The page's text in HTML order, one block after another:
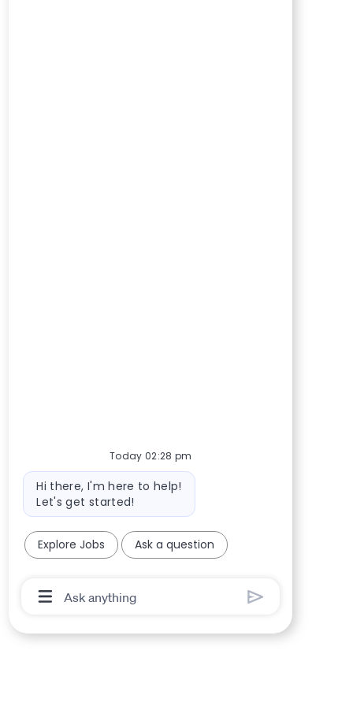
Today 02:28 pm
Bot message
Hi there, I'm here to help!
Let's get started!
Explore Jobs Ask a question
Chatbot User Input Box With Send Button